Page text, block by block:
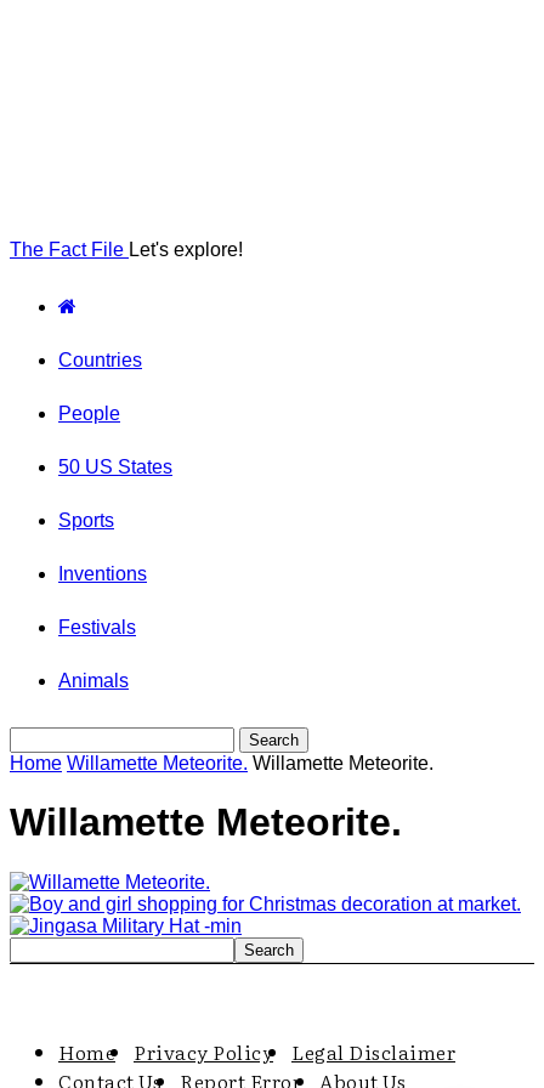
The Fact File Let's explore!
Countries
People
50 US States
Sports
Inventions
Festivals
Animals
Home Willamette Meteorite. Willamette Meteorite.
Willamette Meteorite.
Home Privacy Policy
Legal Disclaimer
Contact Us
Report Error About Us